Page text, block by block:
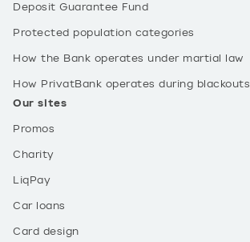
Deposit Guarantee Fund
Protected population categories
How the Bank operates under martial law
How PrivatBank operates during blackouts
Our sites
Promos
Charity
LiqPay
Car loans
Card design